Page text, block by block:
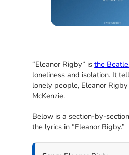
“Eleanor Rigby” isthe
loneliness and isolation. It
lonely people, Eleanor
McKenzie.
Below is a section-by-
the lyrics in “Eleanor Rigby.”